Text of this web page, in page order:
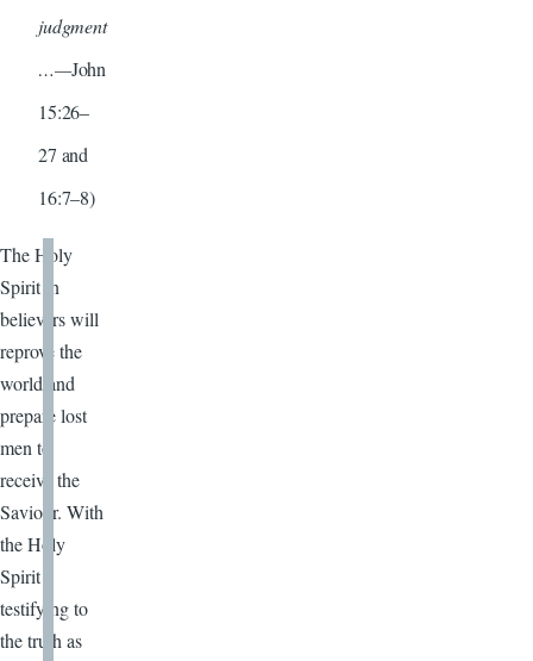
judgment
…—John
15:26–
27 and
16:7–8)
The Holy
Spirit in
believers will
reprove the
world and
prepare lost
men to
receive the
Saviour. With
the Holy
Spirit
testifying to
the truth as